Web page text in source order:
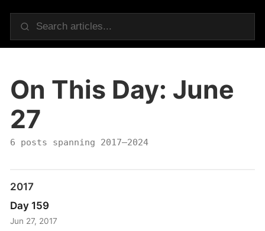
On This Day: June
27
6 posts spanning 2017–2024
2017
Day 159
Jun 27, 2017